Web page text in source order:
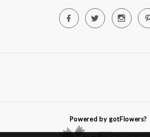
Powered by gotFlowers?